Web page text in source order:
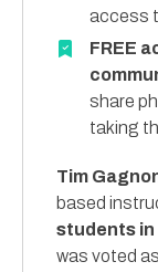
access
FREE
share
taking
Tim
based
students in
was voted